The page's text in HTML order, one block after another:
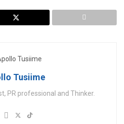
Tusiime
PR professional and Thinker.